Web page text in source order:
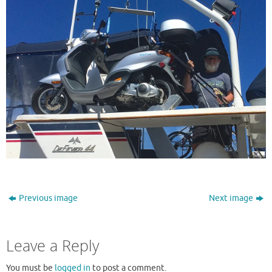
Previous image Next image
Leave a Reply
You must be logged in to post a comment.